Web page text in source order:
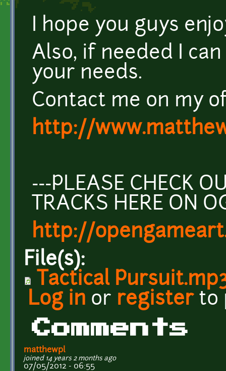
I hope you guys
Also, if needed I
your needs.
Contact me on my
http://
---PLEASE CHECK
TRACKS HERE ON
http://
File(s):
Tactical
Log in or registerto
Comments
matthewpl
joined 14 years 2 months ago
07/05/2012 - 06:55